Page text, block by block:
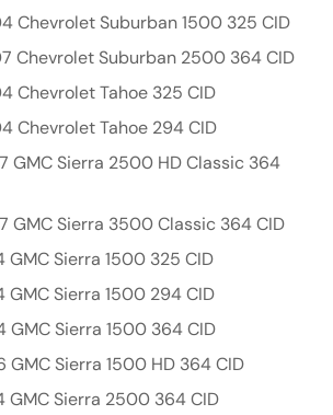
Chevrolet Suburban 1500 325 CID
Chevrolet Suburban 2500 364 CID
Chevrolet Tahoe 325 CID
Chevrolet Tahoe 294 CID
GMC Sierra 2500 HD Classic 364
GMC Sierra 3500 Classic 364 CID
Sierra 1500 325 CID
Sierra 1500 294 CID
Sierra 1500 364 CID
Sierra 1500 HD 364 CID
Sierra 2500 364 CID